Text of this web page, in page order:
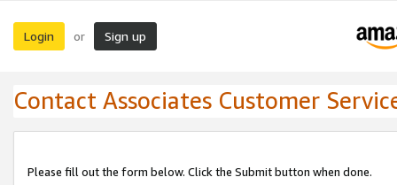
Login or Sign up
Contact Associates Customer
Please fill out the form below. Click the Submit button when done.